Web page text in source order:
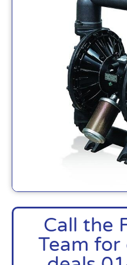
Call the
Team